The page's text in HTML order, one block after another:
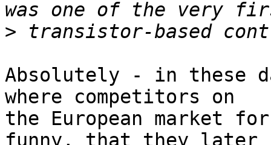
>
Absolutely - in these
where competitors on
the European market
funny, that they later